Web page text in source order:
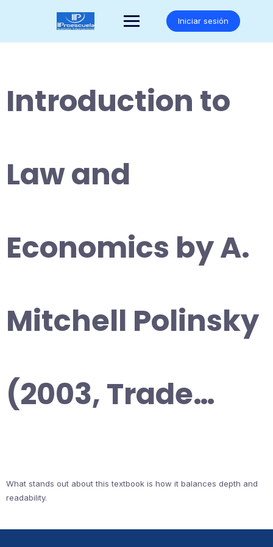
Iniciar sesión
Introduction to
Law and
Economics by A.
Mitchell Polinsky
(2003, Trade…
What stands out about this textbook is how it balances depth and
readability.